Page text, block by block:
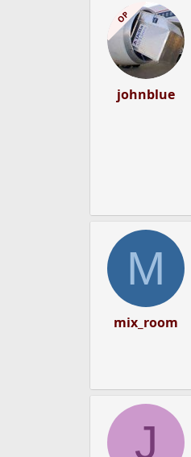
OP
johnblue
M
mix_room
J